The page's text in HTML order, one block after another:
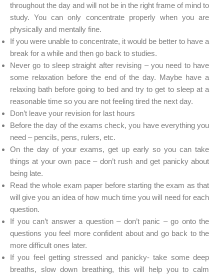
throughout the day and will not be in the right frame of mind to
study. You can only concentrate properly when you are
physically and mentally fine.
If you were unable to concentrate, it would be better to have a
break for a while and then go back to studies.
Never go to sleep straight after revising – you need to have
some relaxation before the end of the day. Maybe have a
relaxing bath before going to bed and try to get to sleep at a
reasonable time so you are not feeling tired the next day.
Don’t leave your revision for last hours
Before the day of the exams check, you have everything you
need – pencils, pens, rulers, etc.
On the day of your exams, get up early so you can take
things at your own pace – don’t rush and get panicky about
being late.
Read the whole exam paper before starting the exam as that
will give you an idea of how much time you will need for each
question.
If you can’t answer a question – don’t panic – go onto the
questions you feel more confident about and go back to the
more difficult ones later.
If you feel getting stressed and panicky- take some deep
breaths, slow down breathing, this will help you to calm